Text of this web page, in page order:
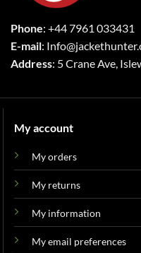
Phone: +44 7961 033431
E-mail:
Address: 5 Crane Ave,
My account
My orders
My returns
My information
My email preferences